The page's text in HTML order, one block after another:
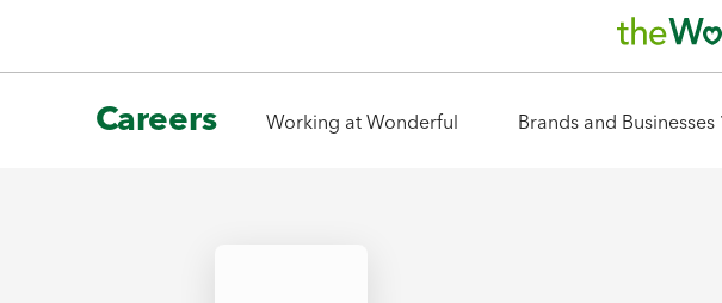
Careers Working at Wonderful Brands and Businesses